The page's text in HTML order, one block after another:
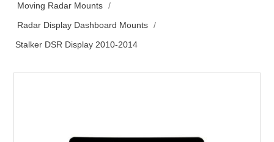
Moving Radar Mounts /
Radar Display Dashboard Mounts /
Stalker DSR Display 2010-2014